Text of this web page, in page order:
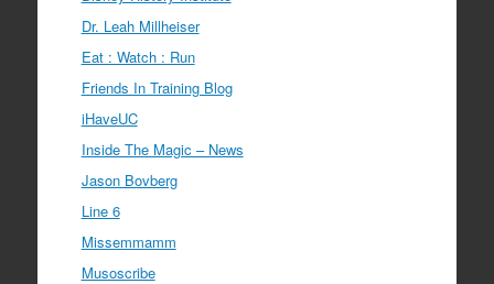
Dr. Leah Millheiser
Eat : Watch : Run
Friends In Training Blog
iHaveUC
Inside The Magic – News
Jason Bovberg
Line 6
Missemmamm
Musoscribe